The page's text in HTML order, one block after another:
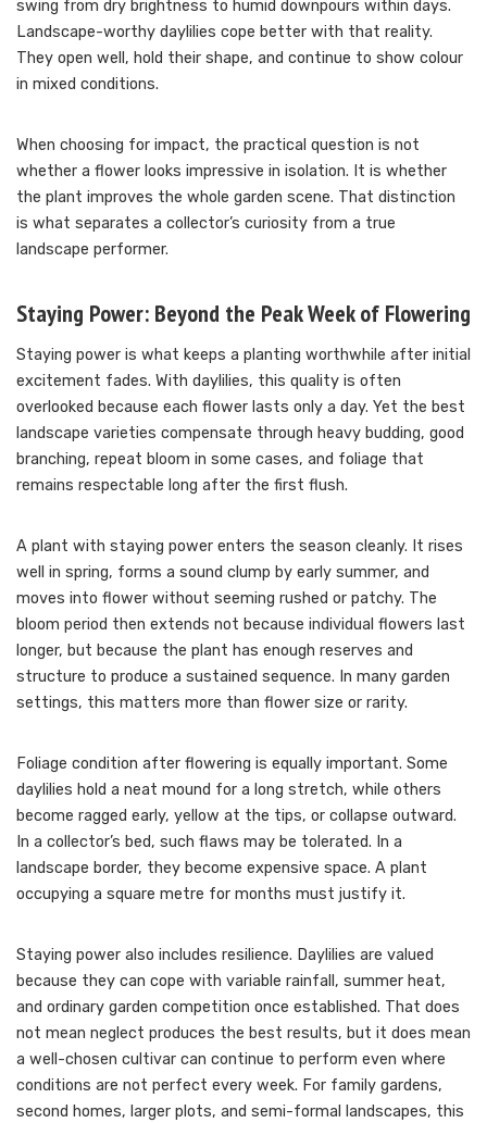
swing from dry brightness to humid downpours within days.
Landscape-worthy daylilies cope better with that reality.
They open well, hold their shape, and continue to show colour
in mixed conditions.
When choosing for impact, the practical question is not
whether a flower looks impressive in isolation. It is whether
the plant improves the whole garden scene. That distinction
is what separates a collector’s curiosity from a true
landscape performer.
Staying Power: Beyond the Peak Week of Flowering
Staying power is what keeps a planting worthwhile after initial
excitement fades. With daylilies, this quality is often
overlooked because each flower lasts only a day. Yet the best
landscape varieties compensate through heavy budding, good
branching, repeat bloom in some cases, and foliage that
remains respectable long after the first flush.
A plant with staying power enters the season cleanly. It rises
well in spring, forms a sound clump by early summer, and
moves into flower without seeming rushed or patchy. The
bloom period then extends not because individual flowers last
longer, but because the plant has enough reserves and
structure to produce a sustained sequence. In many garden
settings, this matters more than flower size or rarity.
Foliage condition after flowering is equally important. Some
daylilies hold a neat mound for a long stretch, while others
become ragged early, yellow at the tips, or collapse outward.
In a collector’s bed, such flaws may be tolerated. In a
landscape border, they become expensive space. A plant
occupying a square metre for months must justify it.
Staying power also includes resilience. Daylilies are valued
because they can cope with variable rainfall, summer heat,
and ordinary garden competition once established. That does
not mean neglect produces the best results, but it does mean
a well-chosen cultivar can continue to perform even where
conditions are not perfect every week. For family gardens,
second homes, larger plots, and semi-formal landscapes, this